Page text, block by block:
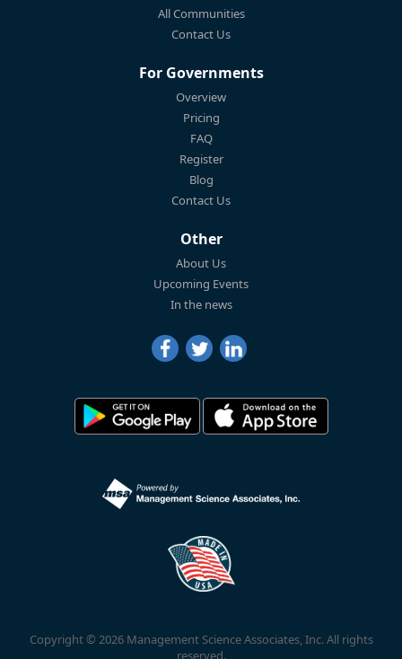
All Communities
Contact Us
For Governments
Overview
Pricing
FAQ
Register
Blog
Contact Us
Other
About Us
Upcoming Events
In the news
Copyright © 2026 Management Science Associates, Inc. All rights
reserved.